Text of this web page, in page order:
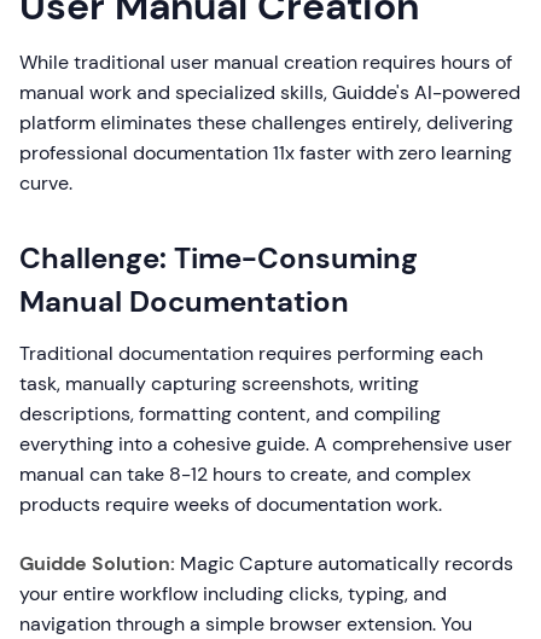
While traditional user manual creation requires hours of
manual work and specialized skills, Guidde's AI-powered
platform eliminates these challenges entirely, delivering
professional documentation 11x faster with zero learning
curve.
Challenge: Time-Consuming
Manual Documentation
Traditional documentation requires performing each
task, manually capturing screenshots, writing
descriptions, formatting content, and compiling
everything into a cohesive guide. A comprehensive user
manual can take 8-12 hours to create, and complex
products require weeks of documentation work.
Guidde Solution: Magic Capture automatically records
your entire workflow including clicks, typing, and
navigation through a simple browser extension. You